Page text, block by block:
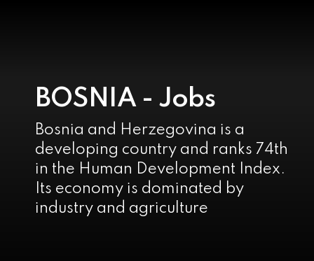
BOSNIA - Jobs
Bosnia and Herzegovina is a
developing country and ranks 74th
in the Human Development Index.
Its economy is dominated by
industry and agriculture